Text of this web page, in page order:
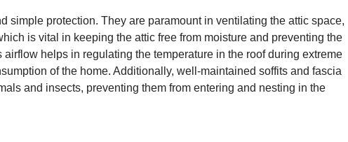
simple protection. They are paramount in ventilating the attic space,
is vital in keeping the attic free from moisture and preventing the
helps in regulating the temperature in the roof during extreme
of the home. Additionally, well-maintained soffits and fascia
and insects, preventing them from entering and nesting in the